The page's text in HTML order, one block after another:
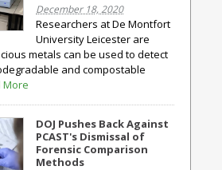
December 18, 2020
Researchers at De Montfort
University Leicester are
metals can be used to detect
and compostable
More
DOJ Pushes Back Against
PCAST's Dismissal of
Forensic Comparison
Methods